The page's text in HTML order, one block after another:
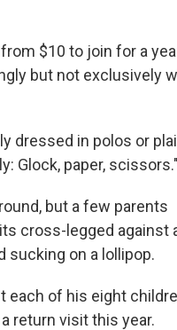
$10 to join for a
but not exclusively
dressed in polos or
Glock, paper, scissors."
but a few parents
cross-legged against
sucking on a lollipop.
each of his eight
return visit this year.